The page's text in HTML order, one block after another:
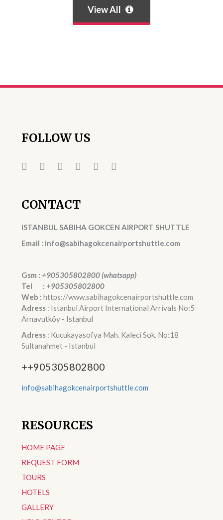
View All
FOLLOW US
CONTACT
ISTANBUL SABIHA GOKCEN AIRPORT SHUTTLE
Email : info@sabihagokcenairportshuttle.com
Gsm : +905305802800 (whatsapp)
Tel : +905305802800
Web : https://www.sabihagokcenairportshuttle.com
Adress : Istanbul Airport International Arrivals No:5
Arnavutköy - Istanbul
Adress : Kucukayasofya Mah. Kaleci Sok. No:18
Sultanahmet - Istanbul
++905305802800
info@sabihagokcenairportshuttle.com
RESOURCES
HOME PAGE
REQUEST FORM
TOURS
HOTELS
GALLERY